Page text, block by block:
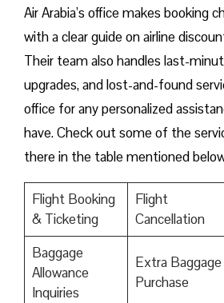
Air Arabia’s office makes booking
with a clear guide on airline
Their team also handles last-
upgrades, and lost-and-found
office for any personalized
have. Check out some of the
there in the table mentioned
Flight Booking
& Ticketing
Flight
Cancellation
Baggage
Allowance
Inquiries
Extra Baggage
Purchase